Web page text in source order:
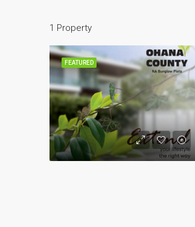
1 Property
FEATURED